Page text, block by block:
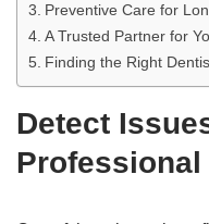
Preventive Care for
A Trusted Partner for
Finding the Right
Detect